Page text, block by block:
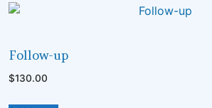
Follow-up
$130.00